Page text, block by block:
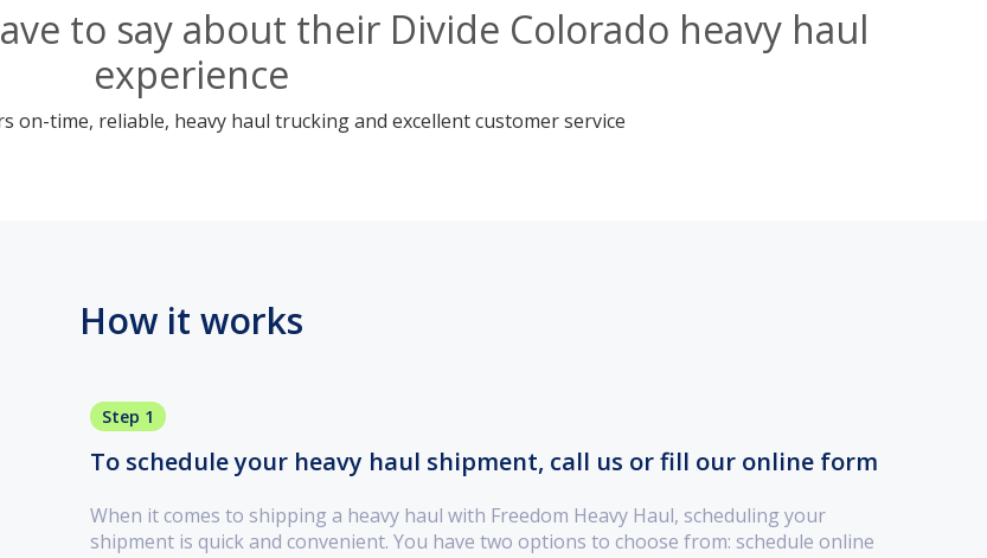
to say about their Divide Colorado heavy haul
experience
on-time, reliable, heavy haul trucking and excellent customer service
How it works
Step 1
To schedule your heavy haul shipment, call us or fill our online form
When it comes to shipping a heavy haul with Freedom Heavy Haul, scheduling your
shipment is quick and convenient. You have two options to choose from: schedule online